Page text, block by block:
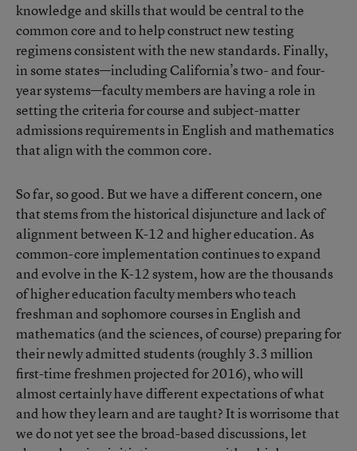
knowledge and skills that would be central to the
common core and to help construct new testing
regimens consistent with the new standards. Finally,
in some states—including California’s two- and four-
year systems—faculty members are having a role in
setting the criteria for course and subject-matter
admissions requirements in English and mathematics
that align with the common core.
So far, so good. But we have a different concern, one
that stems from the historical disjuncture and lack of
alignment between K-12 and higher education. As
common-core implementation continues to expand
and evolve in the K-12 system, how are the thousands
of higher education faculty members who teach
freshman and sophomore courses in English and
mathematics (and the sciences, of course) preparing for
their newly admitted students (roughly 3.3 million
first-time freshmen projected for 2016), who will
almost certainly have different expectations of what
and how they learn and are taught? It is worrisome that
we do not yet see the broad-based discussions, let